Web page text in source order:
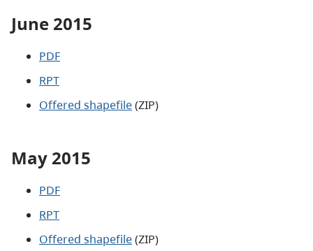
June 2015
PDF
RPT
Offered shapefile(ZIP)
May 2015
PDF
RPT
Offered shapefile(ZIP)